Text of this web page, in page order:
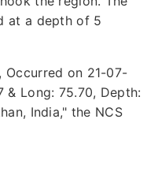
at a depth of 5
Occurred on 21-07-
& Long: 75.70, Depth:
India," the NCS